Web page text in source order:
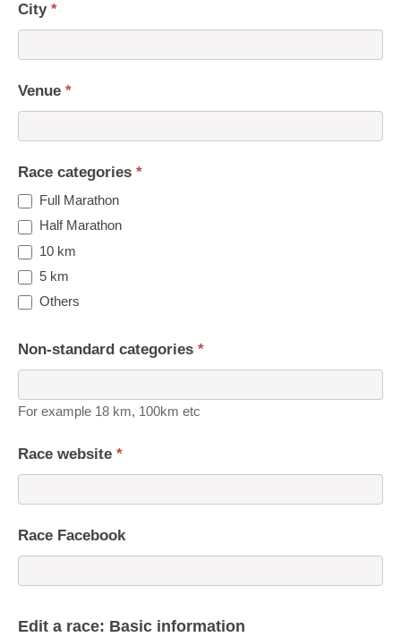
City *
Venue *
Race categories *
Full Marathon
Half Marathon
10 km
5 km
Others
Non-standard categories *
For example 18 km, 100km etc
Race website *
Race Facebook
Edit a race: Basic information